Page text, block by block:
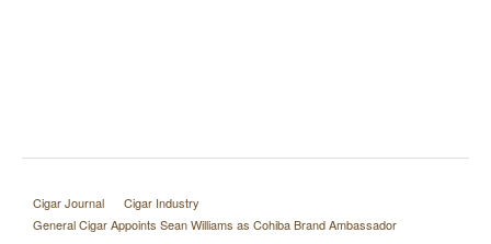
Cigar Journal
Cigar Industry
General Cigar Appoints Sean Williams as Cohiba Brand Ambassador